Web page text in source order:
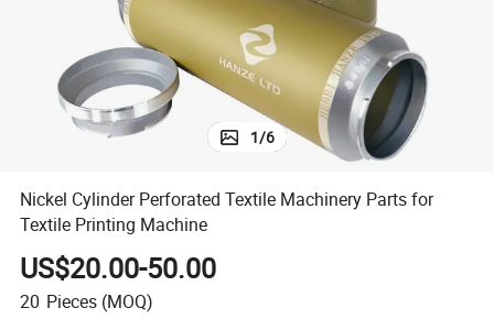
1/6
Nickel Cylinder Perforated Textile Machinery Parts for
Textile Printing Machine
US$20.00-50.00
20 Pieces (MOQ)